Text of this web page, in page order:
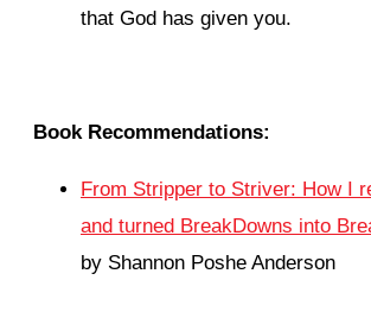
that God has given you.
Book Recommendations:
From Stripper to Striver: How I
and turned BreakDowns into
by Shannon Poshe Anderson